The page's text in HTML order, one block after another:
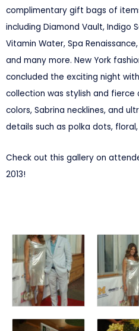
complimentary gift bags of
including Diamond Vault, Indigo
Vitamin Water, Spa
and many more. New York
concluded the exciting night
collection was stylish and
colors, Sabrina necklines, and
details such as polka dots,
Check out this gallery on
2013!